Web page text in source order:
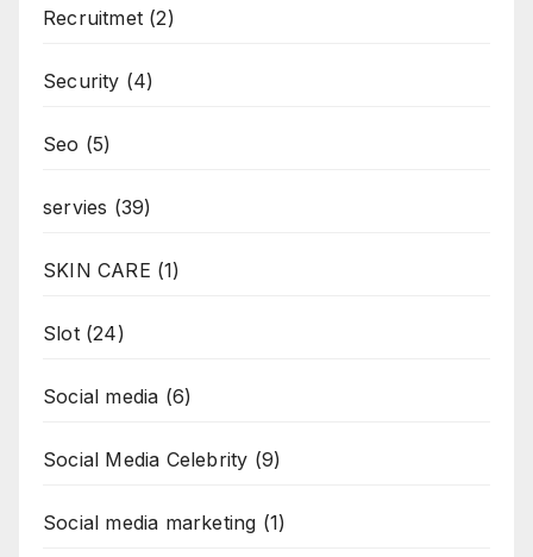
Recruitmet (2)
Security (4)
Seo (5)
servies (39)
SKIN CARE (1)
Slot(24)
Social media (6)
Social Media Celebrity (9)
Social media marketing (1)